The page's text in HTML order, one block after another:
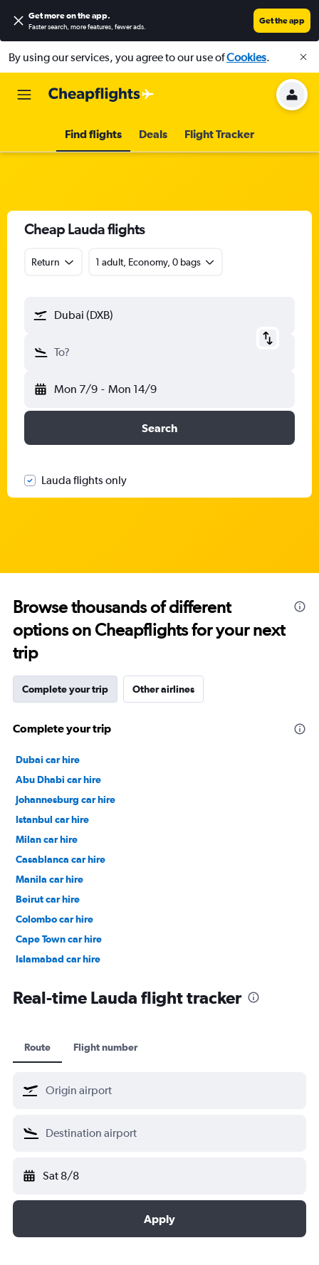
Get more on the app.
Faster search, more features, fewer ads.
Get the app
By using our services, you agree to our use ofCookies.
Find flights Deals Flight Tracker
Cheap Lauda flights
Return 1 adult, Economy, 0 bags
Dubai (DXB)
To?
Mon 7/9 - Mon 14/9
Search
Lauda flights only
Browse thousands of different
options on Cheapflights for your next
trip
Complete your trip Other airlines
Complete your trip
Dubai car hire
Abu Dhabi car hire
Johannesburg car hire
Istanbul car hire
Milan car hire
Casablanca car hire
Manila car hire
Beirut car hire
Colombo car hire
Cape Town car hire
Islamabad car hire
Real-time Lauda flight tracker
Route Flight number
Sat 8/8
Apply